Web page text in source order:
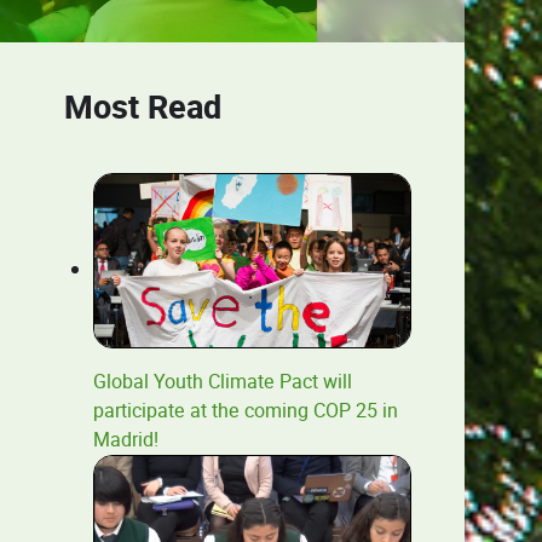
Most Read
Global Youth Climate Pact will
participate at the coming COP 25 in
Madrid!